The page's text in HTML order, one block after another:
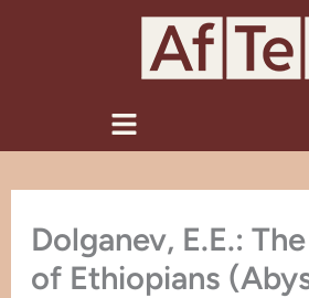
Menu
Dolganev, E.E.:
of Ethiopians